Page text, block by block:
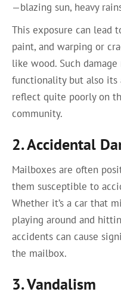
—blazing sun, heavy
This exposure can lead
paint, and warping or
like wood. Such
functionality but also its
reflect quite poorly on
community.
2. Accidental
Mailboxes are often
them susceptible to
Whether it’s a car that
playing around and
accidents can cause
the mailbox.
3. Vandalism